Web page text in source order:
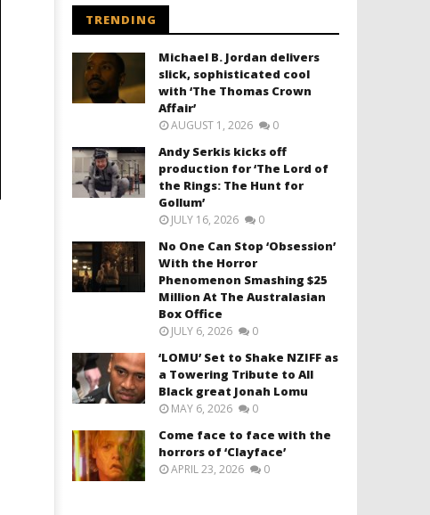
TRENDING
Michael B. Jordan delivers
slick, sophisticated cool
with ‘The Thomas Crown
Affair’
AUGUST 1, 2026 0
Andy Serkis kicks off
production for ‘The Lord of
the Rings: The Hunt for
Gollum’
JULY 16, 2026 0
No One Can Stop ‘Obsession’
With the Horror
Phenomenon Smashing $25
Million At The Australasian
Box Office
JULY 6, 2026 0
‘LOMU’ Set to Shake NZIFF as
a Towering Tribute to All
Black great Jonah Lomu
MAY 6, 2026 0
Come face to face with the
horrors of ‘Clayface’
APRIL 23, 2026 0